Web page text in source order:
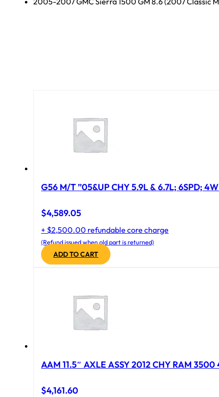
G56 M/T ”05&UP CHY 5.9L & 6.7L; 6SPD;
$4,589.05
+ $2,500.00 refundable core charge
(Refund issued when old part is returned)
ADD TO CART
AAM 11.5″ AXLE ASSY 2012 CHY RAM 3500
$4,161.60